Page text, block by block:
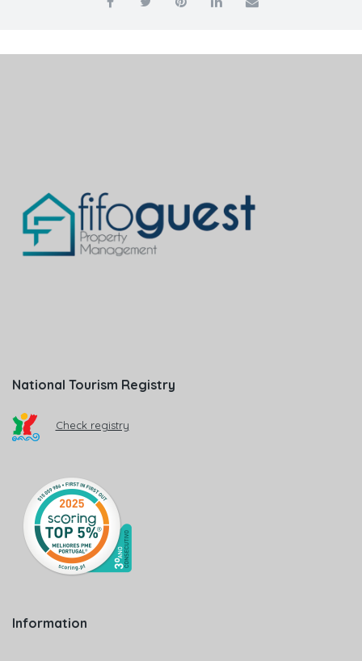
National Tourism Registry
Check registry
Information